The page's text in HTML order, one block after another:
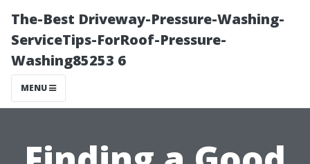
The-Best Driveway-Pressure-Washing-
ServiceTips-ForRoof-Pressure-
Washing85253 6
MENU